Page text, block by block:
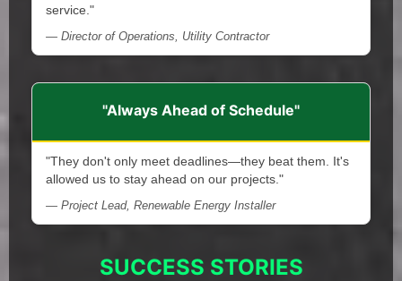
service."
— Director of Operations, Utility Contractor
"Always Ahead of Schedule"
"They don't only meet deadlines—they beat them. It's
allowed us to stay ahead on our projects."
— Project Lead, Renewable Energy Installer
SUCCESS STORIES